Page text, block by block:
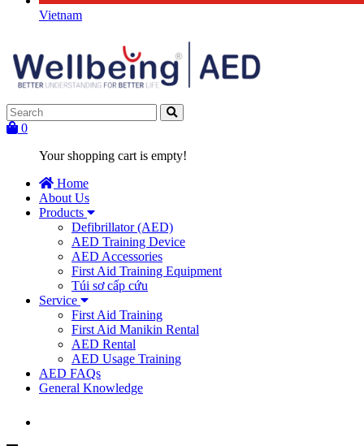
Vietnam
0
Your shopping cart is empty!
Home
About Us
Products
Defibrillator (AED)
AED Training Device
AED Accessories
First Aid Training Equipment
Túi sơ cấp cứu
Service
First Aid Training
First Aid Manikin Rental
AED Rental
AED Usage Training
AED FAQs
General Knowledge